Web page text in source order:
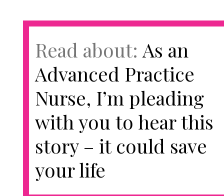
Read about:As an
Advanced Practice
Nurse, I’m pleading
with you to hear this
story – it could save
your life